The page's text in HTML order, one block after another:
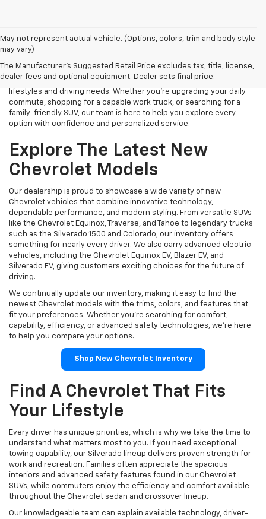
May not represent actual vehicle. (Options, colors, trim and body style
may vary)
The Manufacturer's Suggested Retail Price excludes tax, title, license,
dealer fees and optional equipment. Dealer sets final price.
Finding the right new Chevrolet should be an exciting experience,
and that's exactly what we strive to provide at James Wood
we proudly offer an extensive selection of the latest Chevrolet
cars, trucks, SUVs, and electric vehicles designed to fit a variety of
lifestyles and driving needs. Whether you're upgrading your daily
commute, shopping for a capable work truck, or searching for a
family-friendly SUV, our team is here to help you explore every
option with confidence and personalized service.
Explore The Latest New
Chevrolet Models
Our dealership is proud to showcase a wide variety of new
Chevrolet vehicles that combine innovative technology,
dependable performance, and modern styling. From versatile SUVs
like the Chevrolet Equinox, Traverse, and Tahoe to legendary trucks
such as the Silverado 1500 and Colorado, our inventory offers
something for nearly every driver. We also carry advanced electric
vehicles, including the Chevrolet Equinox EV, Blazer EV, and
Silverado EV, giving customers exciting choices for the future of
driving.
We continually update our inventory, making it easy to find the
newest Chevrolet models with the trims, colors, and features that
fit your preferences. Whether you're searching for comfort,
capability, efficiency, or advanced safety technologies, we're here
to help you compare your options.
Shop New Chevrolet Inventory
Find A Chevrolet That Fits
Your Lifestyle
Every driver has unique priorities, which is why we take the time to
understand what matters most to you. If you need exceptional
towing capability, our Silverado lineup delivers proven strength for
work and recreation. Families often appreciate the spacious
interiors and advanced safety features found in our Chevrolet
SUVs, while commuters enjoy the efficiency and comfort available
throughout the Chevrolet sedan and crossover lineup.
Our knowledgeable team can explain available technology, driver-